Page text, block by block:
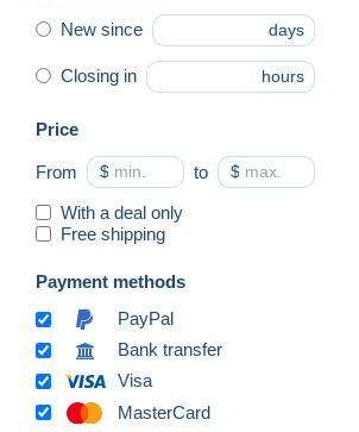
New since days
Closing in hours
Price
From $ to $
With a deal only
Free shipping
Payment methods
PayPal
Bank transfer
Visa
MasterCard